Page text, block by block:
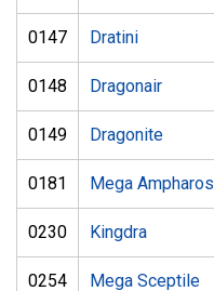
0147 Dratini
0148 Dragonair
0149 Dragonite
0181 Mega Ampharos
0230 Kingdra
0254 Mega Sceptile